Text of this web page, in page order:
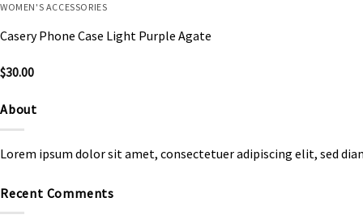
WOMEN'S ACCESSORIES
Casery Phone Case Light Purple Agate
$30.00
About
Lorem ipsum dolor sit amet, consectetuer adipiscing elit, sed
Recent Comments